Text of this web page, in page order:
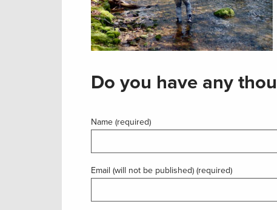
Do you have any
Name (required)
Email (will not be published) (required)